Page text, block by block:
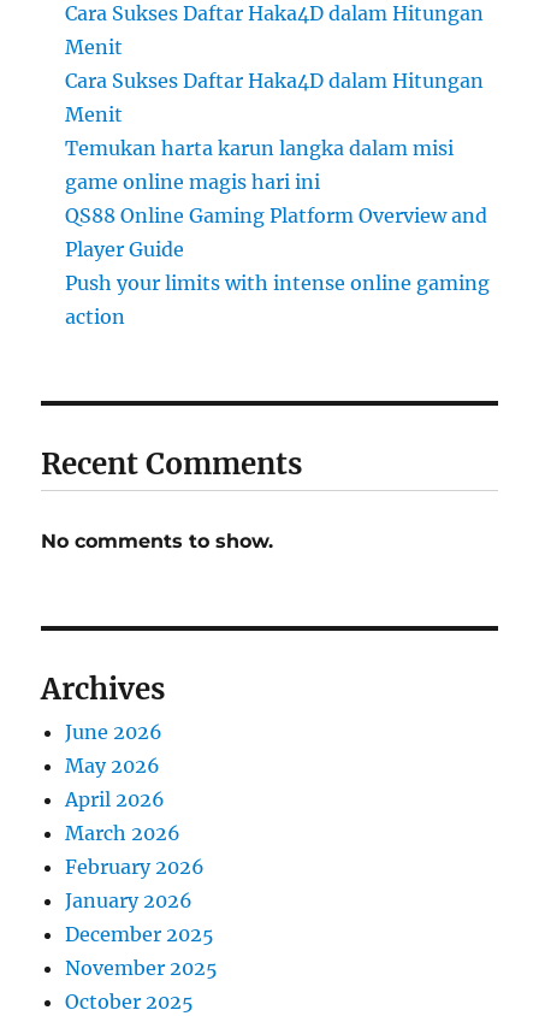
Cara Sukses Daftar Haka4D dalam Hitungan
Menit
Cara Sukses Daftar Haka4D dalam Hitungan
Menit
Temukan harta karun langka dalam misi
game online magis hari ini
QS88 Online Gaming Platform Overview and
Player Guide
Push your limits with intense online gaming
action
Recent Comments
No comments to show.
Archives
June 2026
May 2026
April 2026
March 2026
February 2026
January 2026
December 2025
November 2025
October 2025